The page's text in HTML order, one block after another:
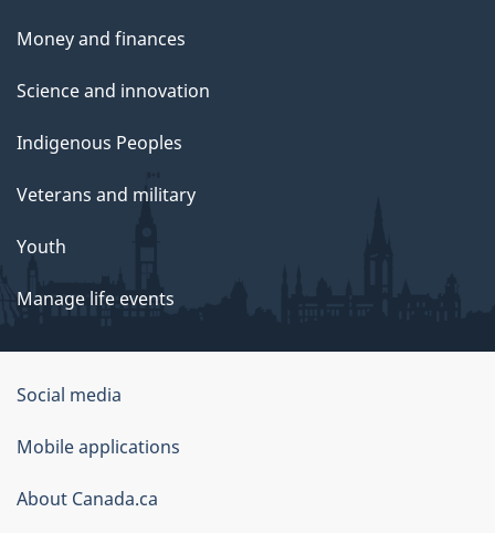
Money and finances
Science and innovation
Indigenous Peoples
Veterans and military
Youth
Manage life events
Government
of
Canada
Corporate
Social media
Mobile applications
About Canada.ca